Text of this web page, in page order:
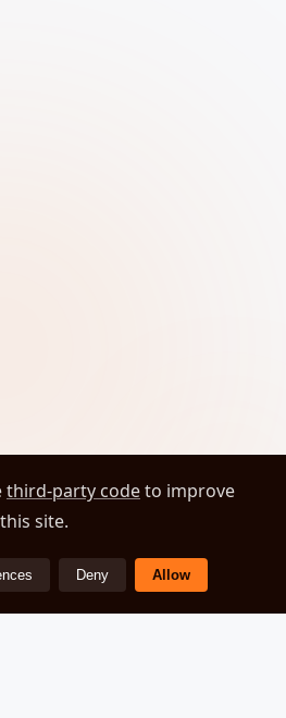
third-party codeto improve
this site.
Deny Allow